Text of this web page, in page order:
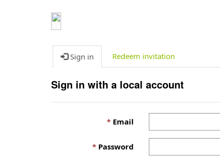
Sign in Redeem invitation
Sign in with a local account
Email
Password